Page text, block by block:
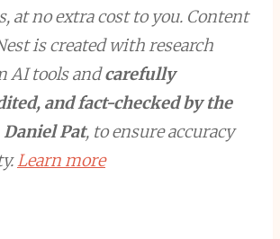
at no extra cost to you. Content
is created with research
AI tools andcarefully
and fact-checked by the
Pat, to ensure accuracy
Learn more